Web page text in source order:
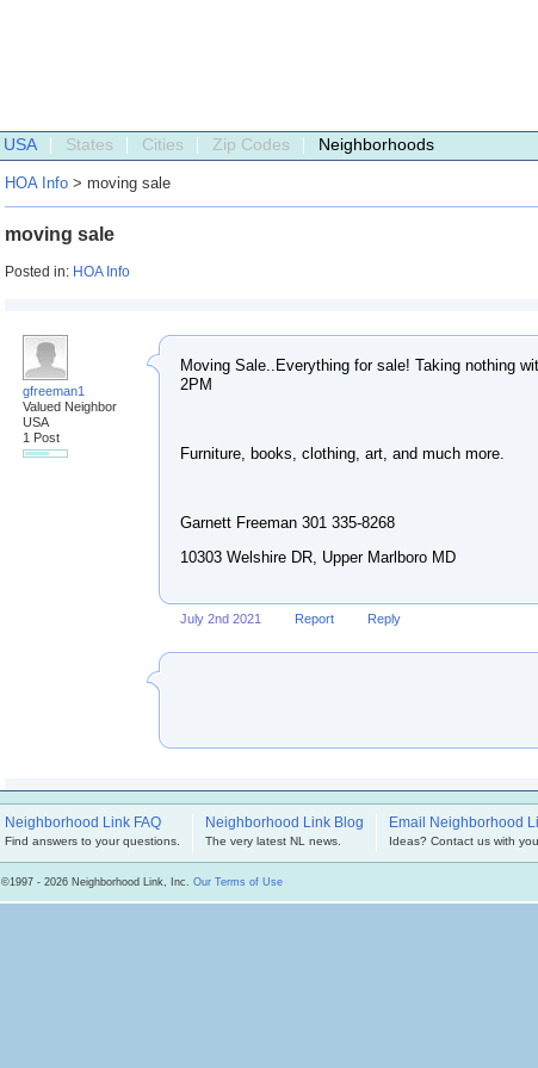
USA States Cities Zip Codes Neighborhoods
HOA Info > moving sale
moving sale
Posted in: HOA Info
gfreeman1
Valued Neighbor
USA
1 Post
Moving Sale..Everything for sale! Taking nothing
2PM
Furniture, books, clothing, art, and much more.
Garnett Freeman 301 335-8268
10303 Welshire DR, Upper Marlboro MD
July 2nd 2021 Report Reply
Neighborhood Link FAQ
Find answers to your questions.
Neighborhood Link Blog
The very latest NL news.
Email Neighborhood
Ideas? Contact us with
©1997 - 2026 Neighborhood Link, Inc. Our Terms of Use